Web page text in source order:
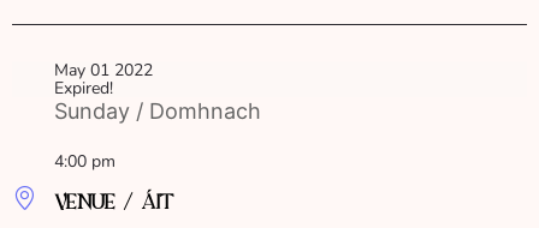
May 01 2022
Expired!
Sunday / Domhnach
4:00 pm
VENUE / ÁIT